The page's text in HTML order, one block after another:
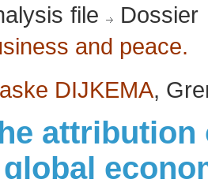
file
and peace.
DIJKEMA,